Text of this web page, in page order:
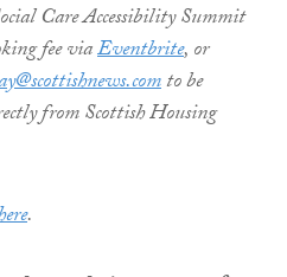
Care Accessibility Summit
fee viaEventbrite, or
to be
from Scottish Housing
.